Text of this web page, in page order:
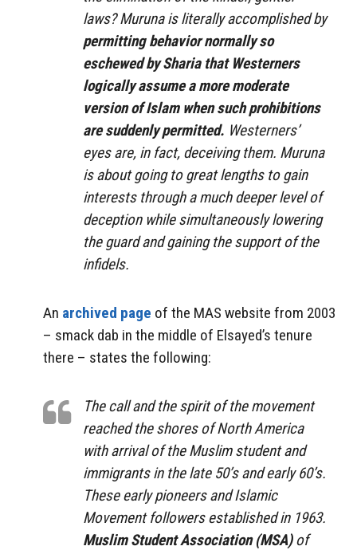
laws? Muruna is literally accomplished by
permitting behavior normally so
eschewed by Sharia that Westerners
logically assume a more moderate
version of Islam when such prohibitions
are suddenly permitted. Westerners’
eyes are, in fact, deceiving them. Muruna
is about going to great lengths to gain
interests through a much deeper level of
deception while simultaneously lowering
the guard and gaining the support of the
infidels.
An archived page of the MAS website from 2003
– smack dab in the middle of Elsayed’s tenure
there – states the following:
The call and the spirit of the movement
reached the shores of North America
with arrival of the Muslim student and
immigrants in the late 50’s and early 60’s.
These early pioneers and Islamic
Movement followers established in 1963.
Muslim Student Association (MSA)of